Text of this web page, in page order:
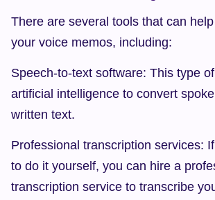
There are several tools that can
your voice memos, including:
Speech-to-text software: This type
artificial intelligence to convert
written text.
Professional transcription services:
to do it yourself, you can hire a
transcription service to transcribe